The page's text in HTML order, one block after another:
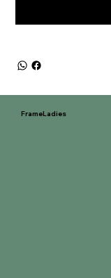
FrameLadies